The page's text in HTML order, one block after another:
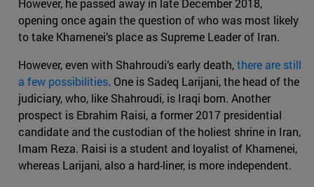
However, he passed away in late December 2018,
opening once again the question of who was most likely
to take Khamenei’s place as Supreme Leader of Iran.
However, even with Shahroudi’s early death,there are still
a few possibilities. One is Sadeq Larijani, the head of the
judiciary, who, like Shahroudi, is Iraqi born. Another
prospect is Ebrahim Raisi, a former 2017 presidential
candidate and the custodian of the holiest shrine in Iran,
Imam Reza. Raisi is a student and loyalist of Khamenei,
whereas Larijani, also a hard-liner, is more independent.